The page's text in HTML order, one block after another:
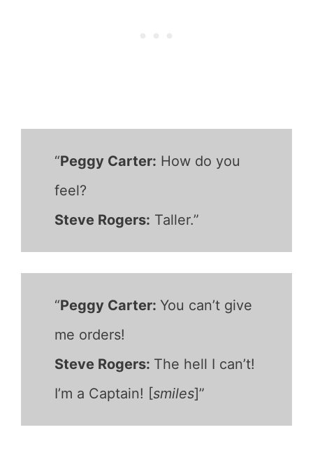
“Peggy Carter: How do you
feel?
Steve Rogers: Taller.”
“Peggy Carter: You can’t give
me orders!
Steve Rogers: The hell I can’t!
I’m a Captain! [smiles]”